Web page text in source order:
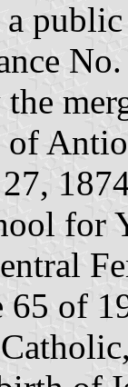
of
for
65 of